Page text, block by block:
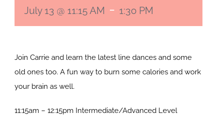
July 13 @ 11:15 AM - 1:30 PM
Join Carrie and learn the latest line dances and some
old ones too. A fun way to burn some calories and work
your brain as well.
11:15am – 12:15pm Intermediate/Advanced Level